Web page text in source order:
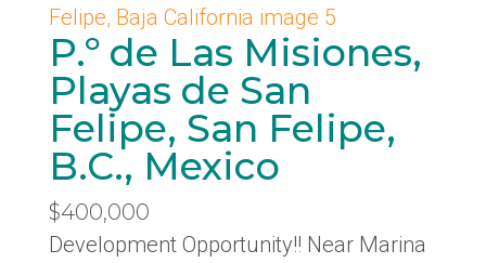
P.º de Las Misiones,
Playas de San
Felipe, San Felipe,
B.C., Mexico
$400,000
Development Opportunity!! Near Marina